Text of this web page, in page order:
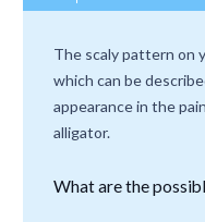
The scaly pattern on
which can be
appearance in the
alligator.
What are the